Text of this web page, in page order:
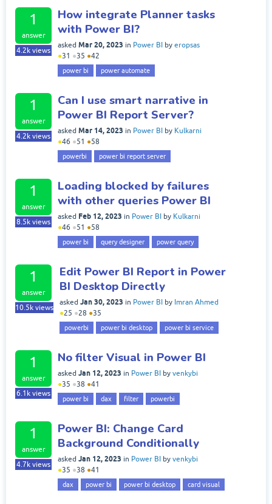
1
answer
4.2k views
How integrate Planner tasks
with Power BI?
asked Mar 20, 2023 in Power BI by eropsas
●31 ●35 ●42
power bi power automate
1
answer
4.2k views
Can I use smart narrative in
Power BI Report Server?
asked Mar 14, 2023 in Power BI by Kulkarni
●46 ●51 ●58
powerbi power bi report server
1
answer
8.5k views
Loading blocked by failures
with other queries Power BI
asked Feb 12, 2023 in Power BI by Kulkarni
●46 ●51 ●58
power bi query designer power query
1
answer
10.5k views
Edit Power BI Report in Power
BI Desktop Directly
asked Jan 30, 2023 in Power BI by Imran Ahmed
●25 ●28 ●35
powerbi power bi desktop power bi service
1
answer
6.1k views
No filter Visual in Power BI
asked Jan 12, 2023 in Power BI by venkybi
●35 ●38 ●41
power bi dax filter powerbi
1
answer
4.7k views
Power BI: Change Card
Background Conditionally
asked Jan 12, 2023 in Power BI by venkybi
●35 ●38 ●41
dax power bi power bi desktop card visual